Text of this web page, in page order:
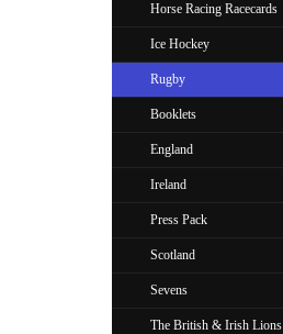
Horse Racing Racecards
Ice Hockey
Rugby
Booklets
England
Ireland
Press Pack
Scotland
Sevens
The British & Irish Lions